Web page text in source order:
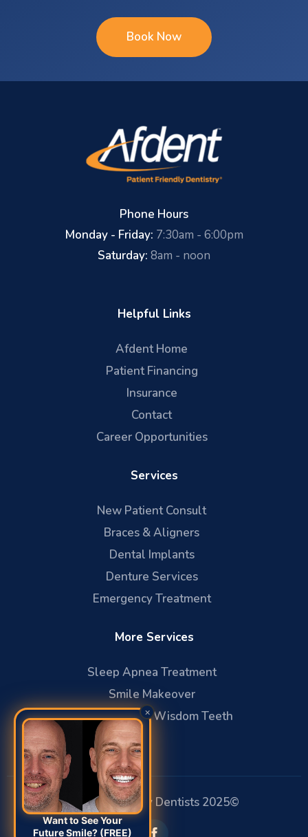
Book Now
Phone Hours
Monday - Friday: 7:30am - 6:00pm
Saturday: 8am - noon
Helpful Links
Afdent Home
Patient Financing
Insurance
Contact
Career Opportunities
Services
New Patient Consult
Braces & Aligners
Dental Implants
Denture Services
Emergency Treatment
More Services
Sleep Apnea Treatment
Smile Makeover
Oral Surgery & Wisdom Teeth
Affiliated Family Dentists 2025©
×
Want to See Your
Future Smile? (FREE)